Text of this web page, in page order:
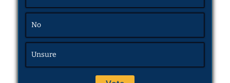
No
Unsure